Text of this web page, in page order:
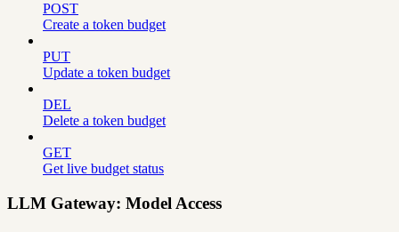
POST
Create a token budget
PUT
Update a token budget
DEL
Delete a token budget
GET
Get live budget status
LLM Gateway: Model Access